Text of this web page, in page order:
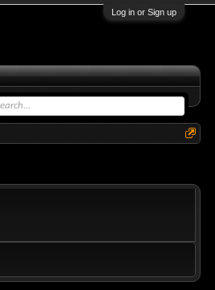
Log in or Sign up